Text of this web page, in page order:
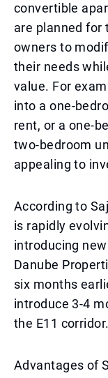
convertible
are planned for
owners to
their needs
value. For
into a one-
rent, or a one-
two-bedroom
appealing to
According to
is rapidly
introducing
Danube
six months
introduce 3-4
the E11 corridor.
Advantages of